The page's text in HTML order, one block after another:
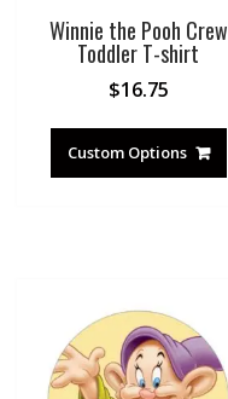
Winnie the Pooh Crew
Toddler T-shirt
$16.75
Custom Options